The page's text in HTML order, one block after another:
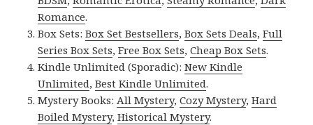
Romance.
Box Sets:Box Set Bestsellers,Box Sets Deals,Full
Series Box Sets,Free Box Sets,Cheap Box Sets.
Kindle Unlimited (Sporadic):New Kindle
Unlimited,Best Kindle Unlimited.
Mystery Books: All Mystery,Cozy Mystery,Hard
Boiled Mystery,Historical Mystery.